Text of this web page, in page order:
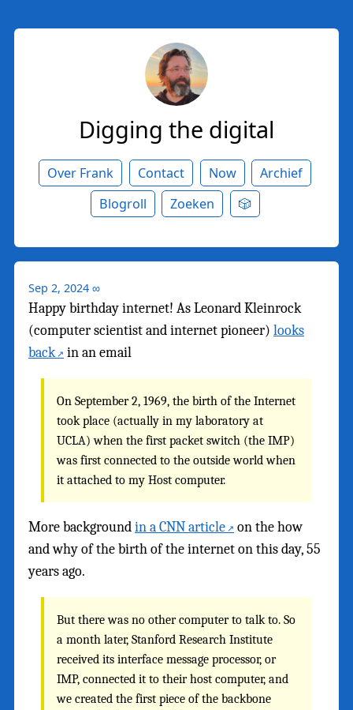
Digging the digital
Over Frank Contact Now
Archief
Blogroll
Zoeken 🎲
Sep 2, 2024 ∞
Happy birthday internet! As Leonard Kleinrock
(computer scientist and internet pioneer) looks
back
in an email
On September 2, 1969, the birth of the Internet
took place (actually in my laboratory at
UCLA) when the first packet switch (the IMP)
was first connected to the outside world when
it attached to my Host computer.
More backgroundin a CNN article
on the how
and why of the birth of the internet on this day, 55
years ago.
But there was no other computer to talk to. So
a month later, Stanford Research Institute
received its interface message processor, or
IMP, connected it to their host computer, and
we created the first piece of the backbone